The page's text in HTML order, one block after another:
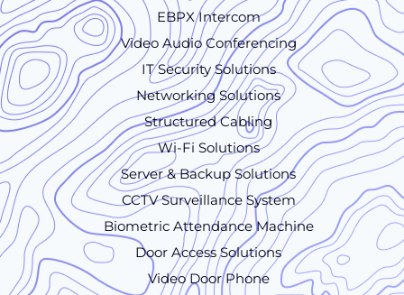
EBPX Intercom
Video Audio Conferencing
IT Security Solutions
Networking Solutions
Structured Cabling
Wi-Fi Solutions
Server & Backup Solutions
CCTV Surveillance System
Biometric Attendance Machine
Door Access Solutions
Video Door Phone